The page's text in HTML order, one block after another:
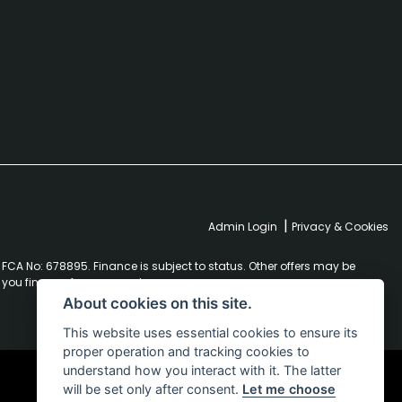
Admin Login | Privacy & Cookies
No: 678895. Finance is subject to status. Other offers may be
finance for your purchase.
About cookies on this site.
This website uses essential cookies to ensure its
proper operation and tracking cookies to
understand how you interact with it. The latter
will be set only after consent. Let me choose